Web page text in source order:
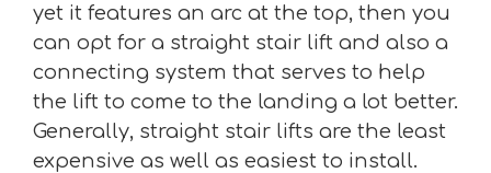
yet it features an arc at the top, then you
can opt for a straight stair lift and also a
connecting system that serves to help
the lift to come to the landing a lot better.
Generally, straight stair lifts are the least
expensive as well as easiest to install.